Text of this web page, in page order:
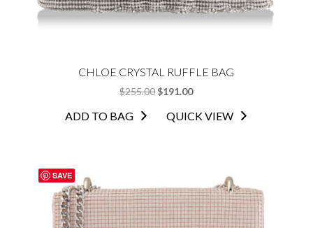
CHLOE CRYSTAL RUFFLE BAG
$255.00 ORIGINAL
WAS:
$191.00CURRENT
IS:
ADD TO BAG QUICK VIEW
SAVE